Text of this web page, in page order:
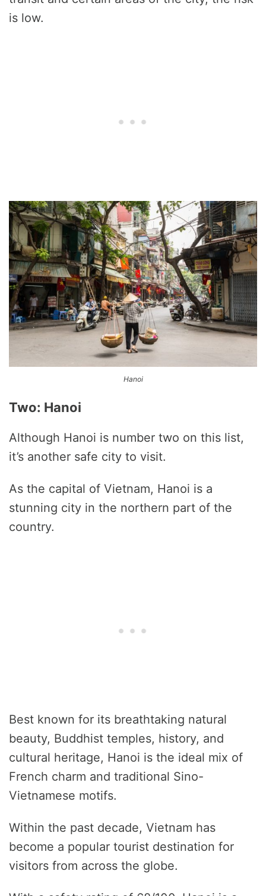
is low.
Hanoi
Two: Hanoi
Although Hanoi is number two on this list,
it’s another safe city to visit.
As the capital of Vietnam, Hanoi is a
stunning city in the northern part of the
country.
Best known for its breathtaking natural
beauty, Buddhist temples, history, and
cultural heritage, Hanoi is the ideal mix of
French charm and traditional Sino-
Vietnamese motifs.
Within the past decade, Vietnam has
become a popular tourist destination for
visitors from across the globe.